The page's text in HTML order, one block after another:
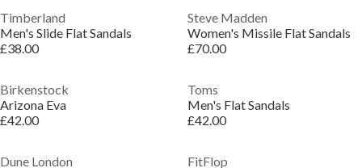
Timberland
Men's Slide Flat Sandals
£38.00
Steve Madden
Women's Missile Flat Sandals
£70.00
Birkenstock
Arizona Eva
£42.00
Toms
Men's Flat Sandals
£42.00
Dune London FitFlop